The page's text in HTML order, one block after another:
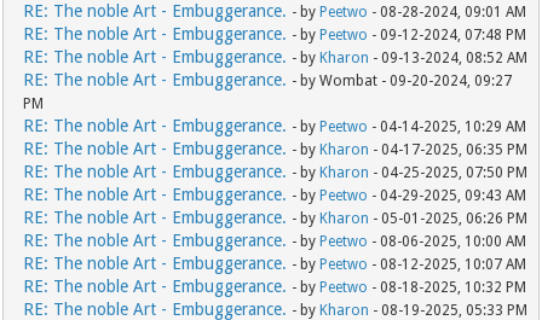
RE: The noble Art - Embuggerance. - by Peetwo - 08-28-2024, 09:01 AM
RE: The noble Art - Embuggerance. - by Peetwo - 09-12-2024, 07:48 PM
RE: The noble Art - Embuggerance. - by Kharon - 09-13-2024, 08:52 AM
RE: The noble Art - Embuggerance. - by Wombat - 09-20-2024, 09:27
PM
RE: The noble Art - Embuggerance. - by Peetwo - 04-14-2025, 10:29 AM
RE: The noble Art - Embuggerance. - by Kharon - 04-17-2025, 06:35 PM
RE: The noble Art - Embuggerance. - by Kharon - 04-25-2025, 07:50 PM
RE: The noble Art - Embuggerance. - by Peetwo - 04-29-2025, 09:43 AM
RE: The noble Art - Embuggerance. - by Kharon - 05-01-2025, 06:26 PM
RE: The noble Art - Embuggerance. - by Peetwo - 08-06-2025, 10:00 AM
RE: The noble Art - Embuggerance. - by Peetwo - 08-12-2025, 10:07 AM
RE: The noble Art - Embuggerance. - by Peetwo - 08-18-2025, 10:32 PM
RE: The noble Art - Embuggerance. - by Kharon - 08-19-2025, 05:33 PM